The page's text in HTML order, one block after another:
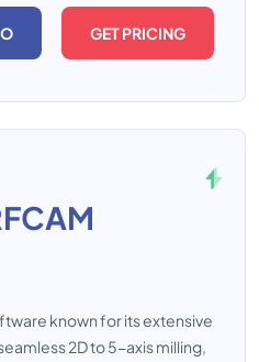
GET PRICING
known for its extensive
2D to 5-axis milling,